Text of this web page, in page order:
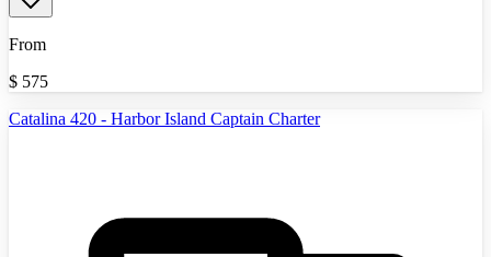
From
$ 575
Catalina 420 - Harbor Island Captain Charter